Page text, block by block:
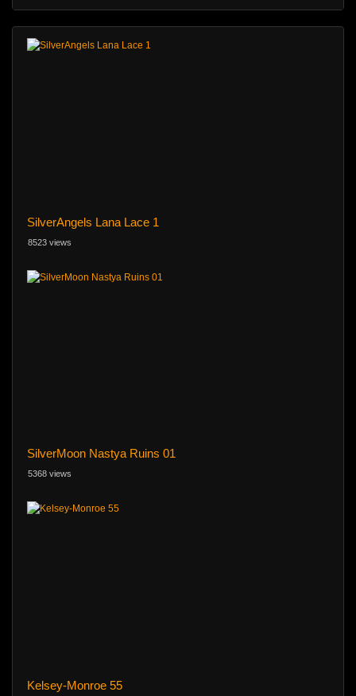
SilverAngels Lana Lace 1
8523 views
SilverMoon Nastya Ruins 01
5368 views
Kelsey-Monroe 55